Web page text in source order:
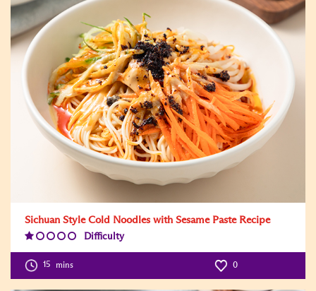
Sichuan Style Cold Noodles with Sesame Paste Recipe
Difficulty
Level:1
15 mins 0